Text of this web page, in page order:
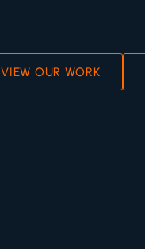
VIEW OUR WORK